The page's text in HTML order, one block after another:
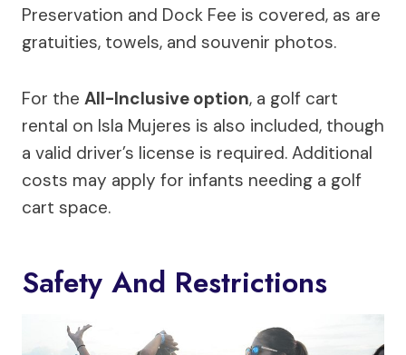
Preservation and Dock Fee is covered, as are
gratuities, towels, and souvenir photos.
For the All-Inclusive option, a golf cart
rental on Isla Mujeres is also included, though
a valid driver’s license is required. Additional
costs may apply for infants needing a golf
cart space.
Safety And Restrictions